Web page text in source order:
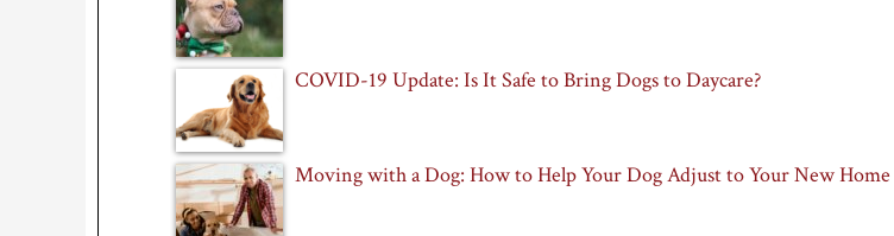
COVID-19 Update: Is It Safe to Bring Dogs to Daycare?
Moving with a Dog: How to Help Your Dog Adjust to Your New Home